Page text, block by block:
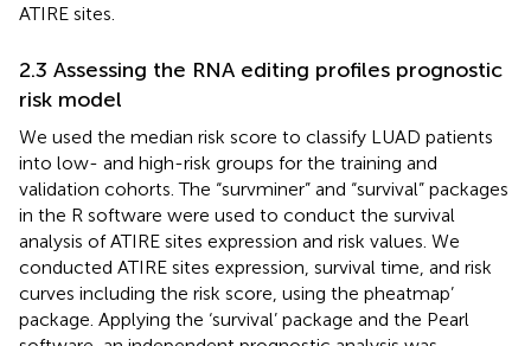
ATIRE sites.
2.3 Assessing the RNA editing profiles prognostic
risk model
We used the median risk score to classify LUAD patients
into low- and high-risk groups for the training and
validation cohorts. The “survminer” and “survival” packages
in the R software were used to conduct the survival
analysis of ATIRE sites expression and risk values. We
conducted ATIRE sites expression, survival time, and risk
curves including the risk score, using the pheatmap’
package. Applying the ‘survival’ package and the Pearl